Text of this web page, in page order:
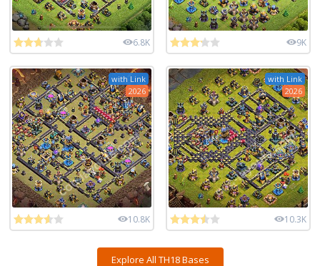
6.8K 9K
with Link
2026
10.8K
with Link
2026
10.3K
Explore All TH18 Bases